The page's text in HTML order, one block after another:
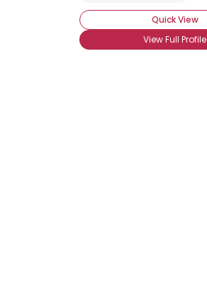
Quick View
View Full Profile